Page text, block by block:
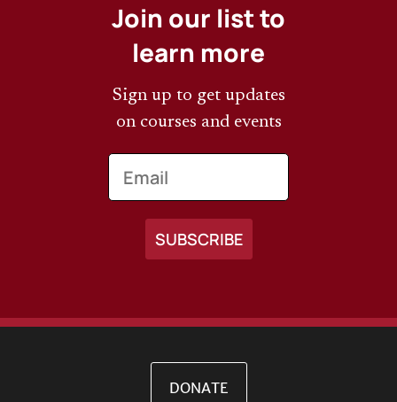
Join our list to
learn more
Sign up to get updates
on courses and events
DONATE